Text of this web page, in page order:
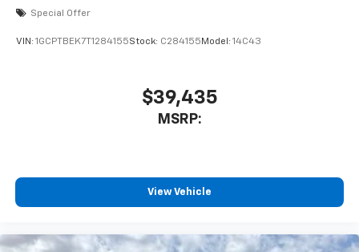
Special Offer
VIN: 1GCPTBEK7T1284155Stock: C284155 Model: 14C43
$39,435
MSRP:
View Vehicle